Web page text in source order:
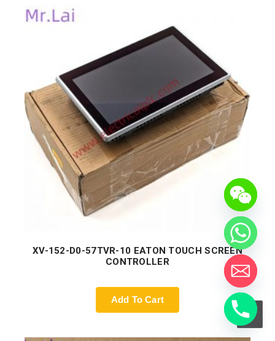
XV-152-D0-57TVR-10 EATON TOUCH SCREEN
CONTROLLER
Add To Cart